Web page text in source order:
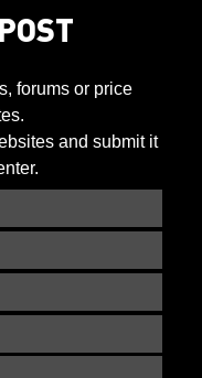
forums or price
and submit it